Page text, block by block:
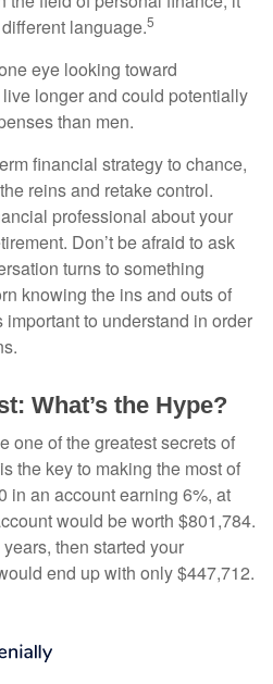
language.5
eye looking toward
longer and could potentially
than men.
financial strategy to chance,
reins and retake control.
professional about your
Don’t be afraid to ask
turns to something
knowing the ins and outs of
important to understand in order
What’s the Hype?
one of the greatest secrets of
the key to making the most of
in an account earning 6%, at
would be worth $801,784.
then started your
end up with only $447,712.